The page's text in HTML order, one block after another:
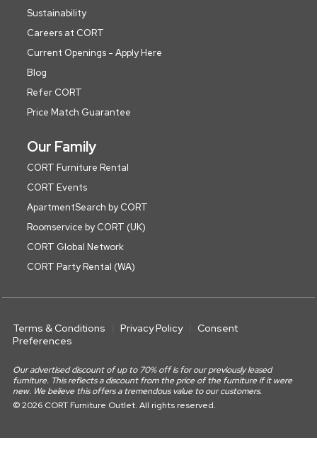
Sustainability
Careers at CORT
Current Openings - Apply Here
Blog
Refer CORT
Price Match Guarantee
Our Family
CORT Furniture Rental
CORT Events
ApartmentSearch by CORT
Roomservice by CORT (UK)
CORT Global Network
CORT Party Rental (WA)
Terms & Conditions Privacy Policy
Consent
Preferences
Our advertised discount of up to 70% off is for our previously leased
furniture. This reflects a discount from the price of the furniture if it were
new. We believe this offers a tremendous value to our customers.
© 2026 CORT Furniture Outlet. All rights reserved.